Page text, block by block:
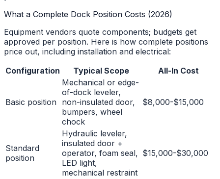
What a Complete Dock Position Costs (2026)
Equipment vendors quote components; budgets get
approved per position. Here is how complete positions
price out, including installation and electrical:
Configuration
Typical Scope All-In Cost
Basic position
Mechanical or edge-
of-dock leveler,
non-insulated door,
bumpers, wheel
chock
$8,000-$15,000
Standard
position
Hydraulic leveler,
insulated door +
operator, foam seal,
LED light,
mechanical restraint
$15,000-$30,000